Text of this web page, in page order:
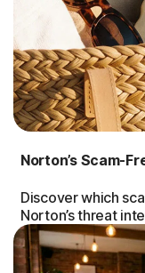
Norton’s Scam-
Discover which
Norton’s threat